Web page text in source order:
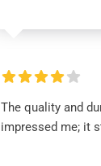
The quality and
impressed me; it